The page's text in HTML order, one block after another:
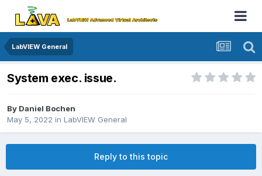
LabVIEW General
System exec. issue.
By Daniel Bochen
May 5, 2022 in LabVIEW General
Reply to this topic